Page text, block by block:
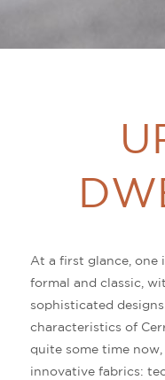
At a first glance, one
formal and classic,
sophisticated
characteristics of
quite some time
innovative fabrics: